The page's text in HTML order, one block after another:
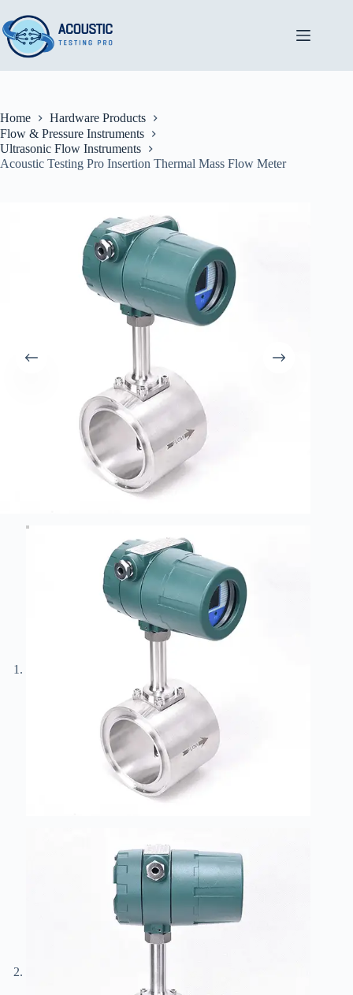
to
content
Home
Hardware Products
Flow & Pressure Instruments
Ultrasonic Flow Instruments
Acoustic Testing Pro Insertion Thermal Mass Flow Meter